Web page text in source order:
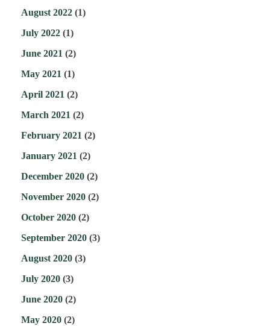
August 2022 (1)
July 2022 (1)
June 2021 (2)
May 2021 (1)
April 2021 (2)
March 2021 (2)
February 2021 (2)
January 2021 (2)
December 2020 (2)
November 2020 (2)
October 2020 (2)
September 2020 (3)
August 2020 (3)
July 2020 (3)
June 2020 (2)
May 2020 (2)